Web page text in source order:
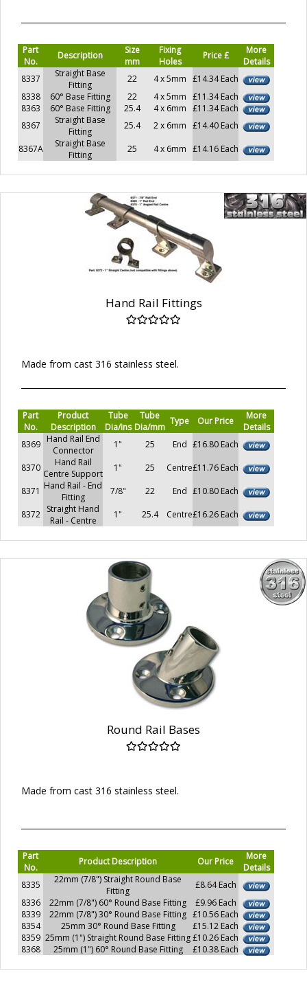
Part
No.
Description
Size
mm
Fixing
Holes
Price £
More
Details
8337
Straight Base
Fitting
22 4 x 5mm £14.34 Each
8338
60° Base Fitting 22 4 x 5mm £11.34 Each
8363
60° Base Fitting 25.4 4 x 6mm £11.34 Each
8367
Straight Base
Fitting
25.4 2 x 6mm £14.40 Each
8367A
Straight Base
Fitting
25 4 x 6mm £14.16 Each
Hand Rail Fittings
Made from cast 316 stainless steel.
Part
No.
Product
Description
Tube
Dia/ins
Tube
Dia/mm
Type Our Price
More
Details
8369
Hand Rail End
Connector
1" 25 End £16.80 Each
8370
Hand Rail
Centre Support
1" 25 Centre£11.76 Each
8371 Hand Rail - End
Fitting
7/8" 22 End £10.80 Each
8372
Straight Hand
Rail - Centre
1" 25.4 Centre£16.26 Each
Round Rail Bases
Made from cast 316 stainless steel.
Part
No.
Product Description Our Price
More
Details
8335
22mm (7/8") Straight Round Base
Fitting
£8.64 Each
8336
22mm (7/8") 60° Round Base Fitting
£9.96 Each
8339
22mm (7/8") 30° Round Base Fitting £10.56 Each
8354
25mm 30° Round Base Fitting
£15.12 Each
8359 25mm (1") Straight Round Base Fitting£10.26 Each
8368
25mm (1") 60° Round Base Fitting £10.38 Each